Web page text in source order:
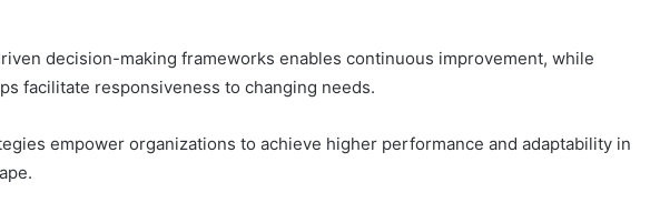
decision-making frameworks enables continuous improvement, while
facilitate responsiveness to changing needs.
empower organizations to achieve higher performance and adaptability in